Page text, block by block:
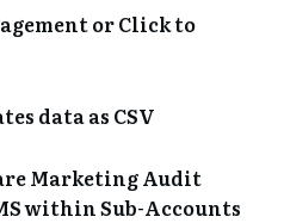
or Click to
data as CSV
Marketing Audit
within Sub-Accounts